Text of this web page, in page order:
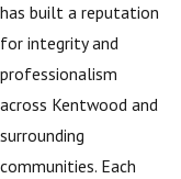
has built a reputation
for integrity and
professionalism
across Kentwood and
surrounding
communities. Each